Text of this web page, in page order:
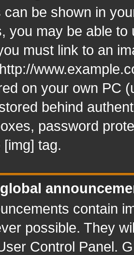
can be shown in
you may be able
must link to an
on your own PC
behind
password
tag.
contain
possible. They
Control Panel.